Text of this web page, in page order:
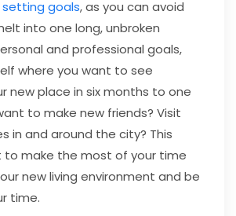
goals, as you can avoid
into one long, unbroken
and professional goals,
where you want to see
new place in six months to one
to make new friends? Visit
in and around the city? This
to make the most of your time
new living environment and be
time.